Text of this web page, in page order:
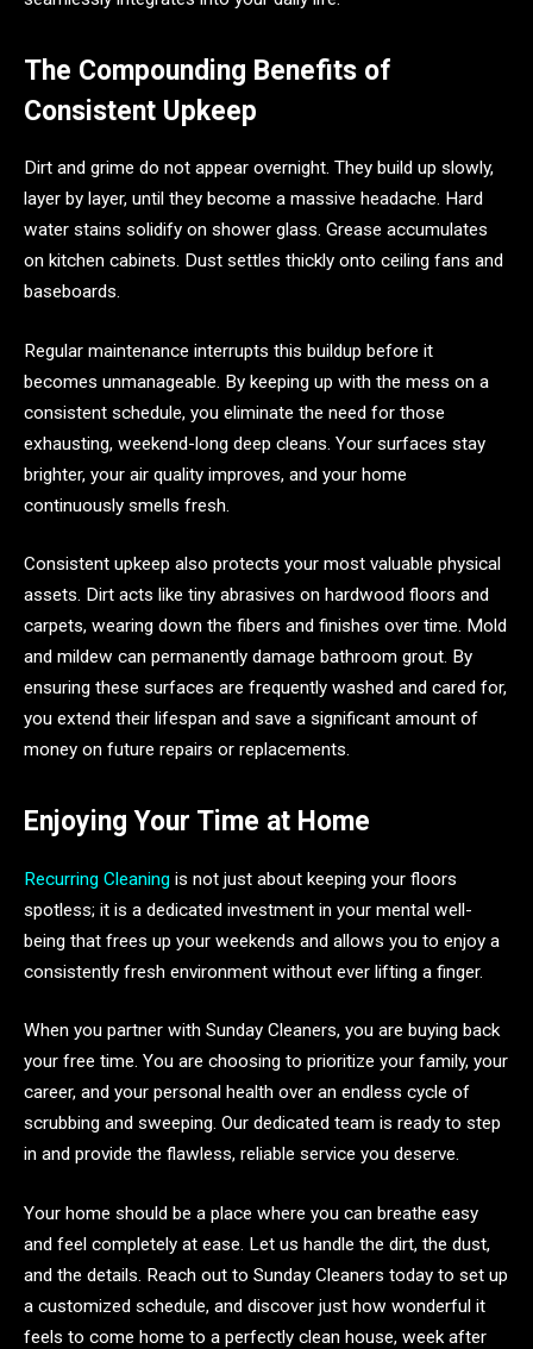
The Compounding Benefits of
Consistent Upkeep
Dirt and grime do not appear overnight. They build up slowly,
layer by layer, until they become a massive headache. Hard
water stains solidify on shower glass. Grease accumulates
on kitchen cabinets. Dust settles thickly onto ceiling fans and
baseboards.
Regular maintenance interrupts this buildup before it
becomes unmanageable. By keeping up with the mess on a
consistent schedule, you eliminate the need for those
exhausting, weekend-long deep cleans. Your surfaces stay
brighter, your air quality improves, and your home
continuously smells fresh.
Consistent upkeep also protects your most valuable physical
assets. Dirt acts like tiny abrasives on hardwood floors and
carpets, wearing down the fibers and finishes over time. Mold
and mildew can permanently damage bathroom grout. By
ensuring these surfaces are frequently washed and cared for,
you extend their lifespan and save a significant amount of
money on future repairs or replacements.
Enjoying Your Time at Home
Recurring Cleaning is not just about keeping your floors
spotless; it is a dedicated investment in your mental well-
being that frees up your weekends and allows you to enjoy a
consistently fresh environment without ever lifting a finger.
When you partner with Sunday Cleaners, you are buying back
your free time. You are choosing to prioritize your family, your
career, and your personal health over an endless cycle of
scrubbing and sweeping. Our dedicated team is ready to step
in and provide the flawless, reliable service you deserve.
Your home should be a place where you can breathe easy
and feel completely at ease. Let us handle the dirt, the dust,
and the details. Reach out to Sunday Cleaners today to set up
a customized schedule, and discover just how wonderful it
feels to come home to a perfectly clean house, week after